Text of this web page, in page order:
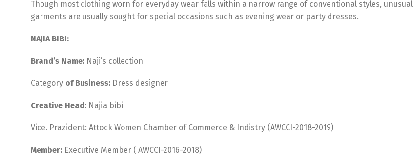
Though most clothing worn for everyday wear falls within a narrow range of conventional styles, unusual
garments are usually sought for special occasions such as evening wear or party dresses.
NAJIA BIBI:
Brand’s Name: Naji’s collection
Category of Business: Dress designer
Creative Head: Najia bibi
Vice. Prazident: Attock Women Chamber of Commerce & Indistry (AWCCI-2018-2019)
Member: Executive Member ( AWCCI-2016-2018)